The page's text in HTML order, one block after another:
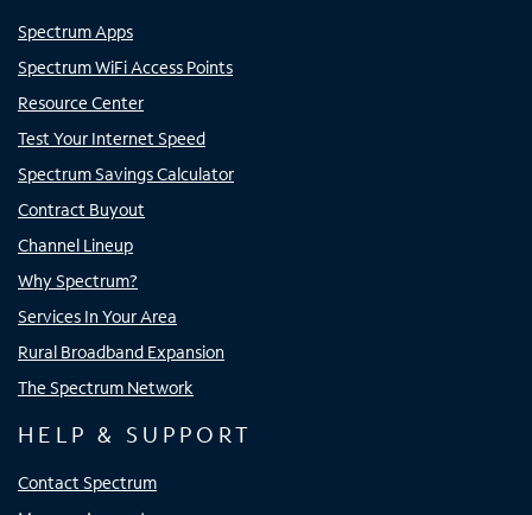
Spectrum Apps
Spectrum WiFi Access Points
Resource Center
Test Your Internet Speed
Spectrum Savings Calculator
Contract Buyout
Channel Lineup
Why Spectrum?
Services In Your Area
Rural Broadband Expansion
The Spectrum Network
HELP & SUPPORT
Contact Spectrum